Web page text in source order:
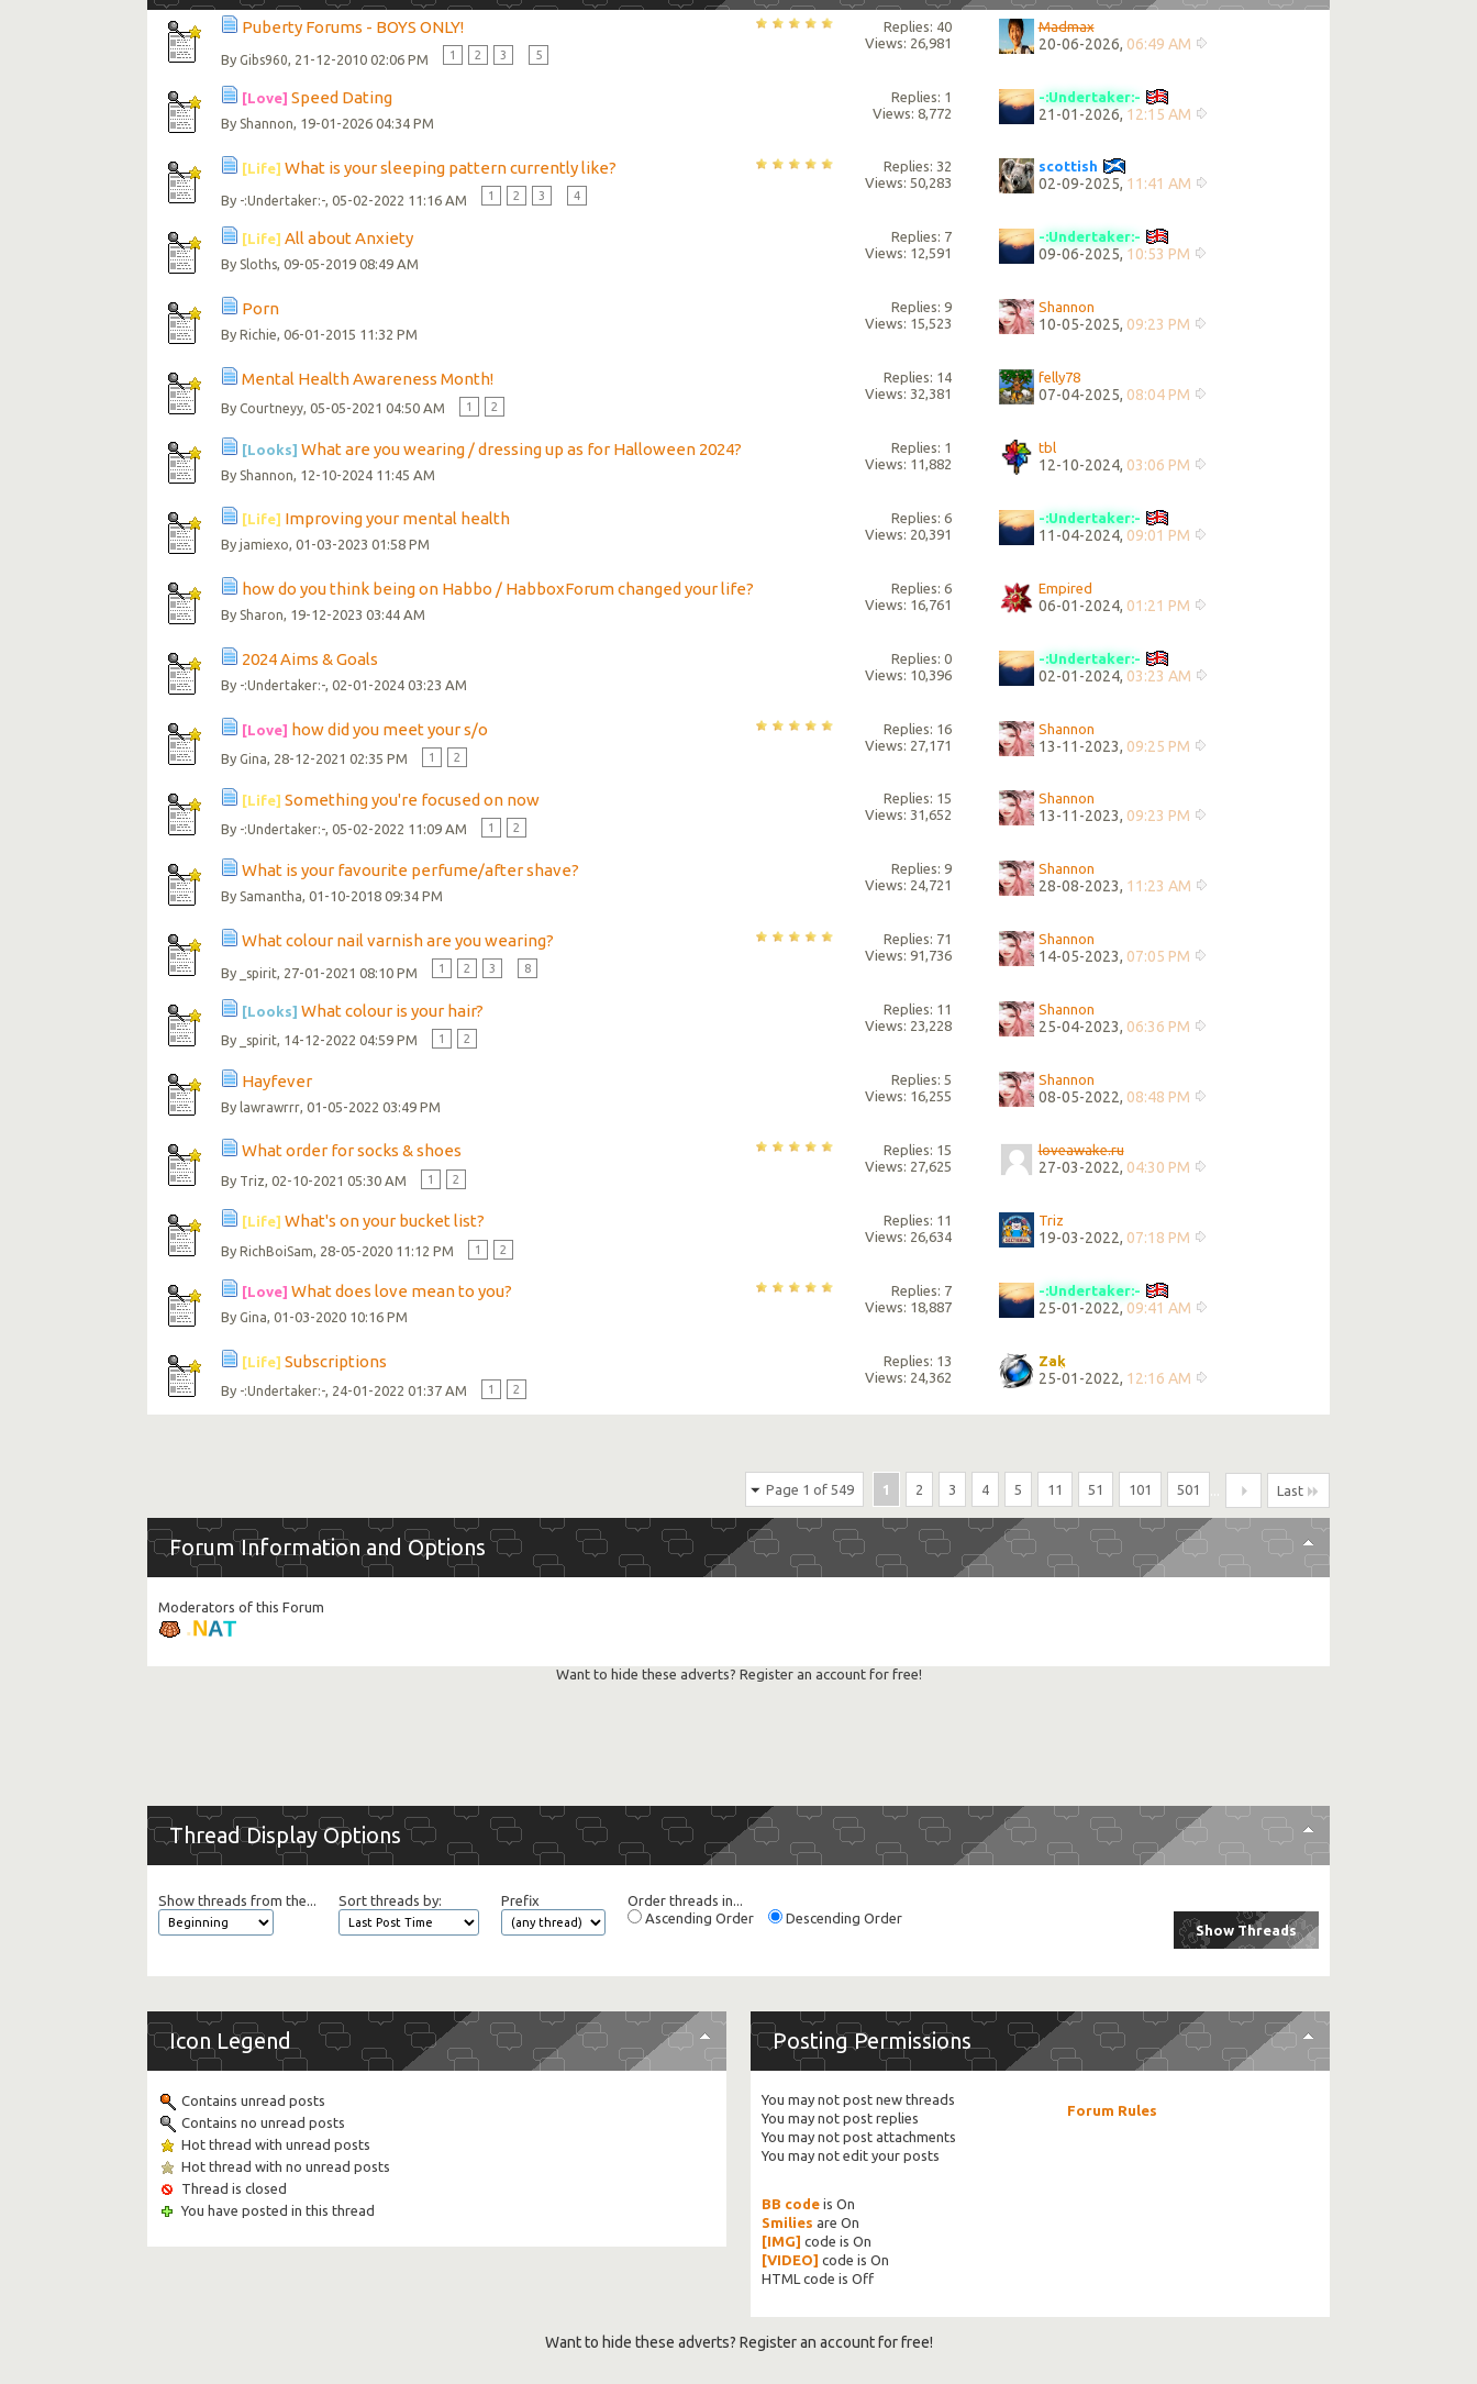
Puberty Forums - BOYS ONLY!
ByGibs960, 21-12-2010 02:06 PM 1 2 3 5
Replies: 40
Views: 26,981
Madmax
20-06-2026, 06:49 AM
[Love] Speed Dating
By Shannon, 19-01-2026 04:34 PM
Replies: 1
Views: 8,772
-:Undertaker:-
21-01-2026, 12:15 AM
[Life] What is your sleeping pattern currently like?
By -:Undertaker:-, 05-02-2022 11:16 AM 1 2 3 4
Replies: 32
Views: 50,283
scottish
02-09-2025, 11:41 AM
[Life] All about Anxiety
By Sloths, 09-05-2019 08:49 AM
Replies: 7
Views: 12,591
-:Undertaker:-
09-06-2025, 10:53 PM
Porn
ByRichie , 06-01-2015 11:32 PM
Replies: 9
Views: 15,523
Shannon
10-05-2025, 09:23 PM
Mental Health Awareness Month!
ByCourtneyy, 05-05-2021 04:50 AM 1 2
Replies: 14
Views: 32,381
felly78
07-04-2025, 08:04 PM
[Looks] What are you wearing / dressing up as for Halloween 2024?
By Shannon , 12-10-2024 11:45 AM
Replies: 1
Views: 11,882
tbl
12-10-2024, 03:06 PM
[Life] Improving your mental health
Byjamiexo, 01-03-2023 01:58 PM
Replies: 6
Views: 20,391
-:Undertaker:-
11-04-2024, 09:01 PM
how do you think being on Habbo / HabboxForum changed your life?
By Sharon, 19-12-2023 03:44 AM
Replies: 6
Views: 16,761
Empired
06-01-2024, 01:21 PM
2024 Aims & Goals
By -:Undertaker:-, 02-01-2024 03:23 AM
Replies: 0
Views: 10,396
-:Undertaker:-
02-01-2024, 03:23 AM
[Love] how did you meet your s/o
ByGina, 28-12-2021 02:35 PM 1 2
Replies: 16
Views: 27,171
Shannon
13-11-2023, 09:25 PM
[Life] Something you're focused on now
By -:Undertaker:-, 05-02-2022 11:09 AM 1 2
Replies: 15
Views: 31,652
Shannon
13-11-2023, 09:23 PM
What is your favourite perfume/after shave?
By Samantha, 01-10-2018 09:34 PM
Replies: 9
Views: 24,721
Shannon
28-08-2023, 11:23 AM
What colour nail varnish are you wearing?
By _spirit, 27-01-2021 08:10 PM 1 2 3 8
Replies: 71
Views: 91,736
Shannon
14-05-2023, 07:05 PM
[Looks] What colour is your hair?
By _spirit, 14-12-2022 04:59 PM 1 2
Replies: 11
Views: 23,228
Shannon
25-04-2023, 06:36 PM
Hayfever
By lawrawrrr , 01-05-2022 03:49 PM
Replies: 5
Views: 16,255
Shannon
08-05-2022, 08:48 PM
What order for socks & shoes
By Triz , 02-10-2021 05:30 AM 1 2
Replies: 15
Views: 27,625
loveawake.ru
27-03-2022, 04:30 PM
[Life] What's on your bucket list?
ByRichBoiSam , 28-05-2020 11:12 PM 1 2
Replies: 11
Views: 26,634
Triz
19-03-2022, 07:18 PM
[Love] What does love mean to you?
ByGina, 01-03-2020 10:16 PM
Replies: 7
Views: 18,887
-:Undertaker:-
25-01-2022, 09:41 AM
[Life] Subscriptions
By -:Undertaker:-, 24-01-2022 01:37 AM 1 2
Replies: 13
Views: 24,362
Zak
25-01-2022, 12:16 AM
Page 1 of 549 1 2 3 4 5 11 51 101 501 Last
Forum Information and Options
Moderators of this Forum
.NAT
Want to hide these adverts? Register an account for free!
Thread Display Options
Show threads from the... Sort threads by: Prefix
Order threads in...
Ascending Order
Descending Order
Icon Legend
Contains unread posts
Contains no unread posts
Hot thread with unread posts
Hot thread with no unread posts
Thread is closed
You have posted in this thread
Posting Permissions
You may notpost new threads
You may notpost replies
You may notpost attachments
You may notedit your posts
BB codeis On
Smilies are On
[IMG] code is On
[VIDEO] code is On
HTML code is Off
Forum Rules
Want to hide these adverts? Register an account for free!